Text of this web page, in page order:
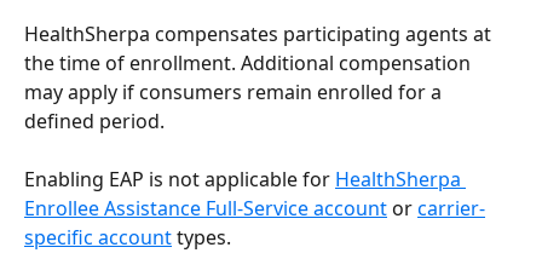
HealthSherpa compensates participating agents at
the time of enrollment. Additional compensation
may apply if consumers remain enrolled for a
defined period.
Enabling EAP is not applicable for HealthSherpa
Enrollee Assistance Full-Service account or carrier-
specific account types.